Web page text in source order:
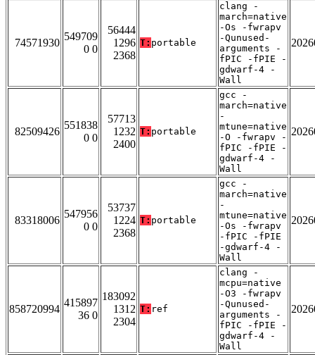
74571930
549709
0 0
56444
1296
2368
T: portable
clang -
march=native
-Os -fwrapv
-Qunused-
arguments -
fPIC -fPIE -
gdwarf-4 -
Wall
82509426
551838
0 0
57713
1232
2400
T: portable
gcc -
march=native
-
mtune=native
-O -fwrapv -
fPIC -fPIE -
gdwarf-4 -
Wall
83318006
547956
0 0
53737
1224
2368
T: portable
gcc -
march=native
-
mtune=native
-Os -fwrapv
-fPIC -fPIE
-gdwarf-4 -
Wall
858720994
415897
36 0
183092
1312
2304
T: ref
clang -
mcpu=native
-O3 -fwrapv
-Qunused-
arguments -
fPIC -fPIE -
gdwarf-4 -
Wall